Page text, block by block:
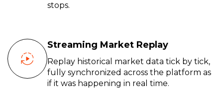
stops.
Streaming Market Replay
Replay historical market data tick by tick,
fully synchronized across the platform as
if it was happening in real time.